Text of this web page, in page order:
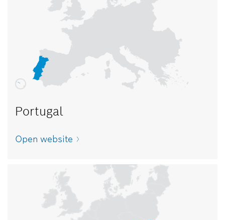
Portugal
Open website